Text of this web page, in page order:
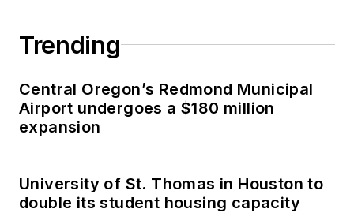
Trending
Central Oregon’s Redmond Municipal
Airport undergoes a $180 million
expansion
University of St. Thomas in Houston to
double its student housing capacity